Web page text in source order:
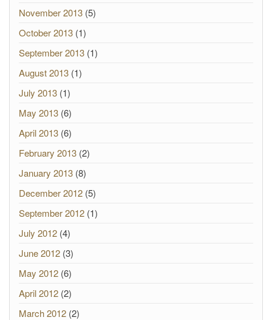
November 2013 (5)
October 2013 (1)
September 2013 (1)
August 2013 (1)
July 2013 (1)
May 2013 (6)
April 2013 (6)
February 2013 (2)
January 2013 (8)
December 2012 (5)
September 2012 (1)
July 2012 (4)
June 2012 (3)
May 2012 (6)
April 2012 (2)
March 2012 (2)